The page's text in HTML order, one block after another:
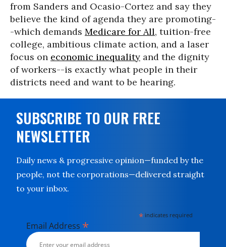
from Sanders and Ocasio-Cortez and say they
believe the kind of agenda they are promoting-
-which demands Medicare for All, tuition-free
college, ambitious climate action, and a laser
focus on economic inequality and the dignity
of workers--is exactly what people in their
districts need and want to be hearing.
SUBSCRIBE TO OUR FREE
NEWSLETTER
Daily news & progressive opinion—funded by the
people, not the corporations—delivered straight
to your inbox.
* indicates required
Email Address *